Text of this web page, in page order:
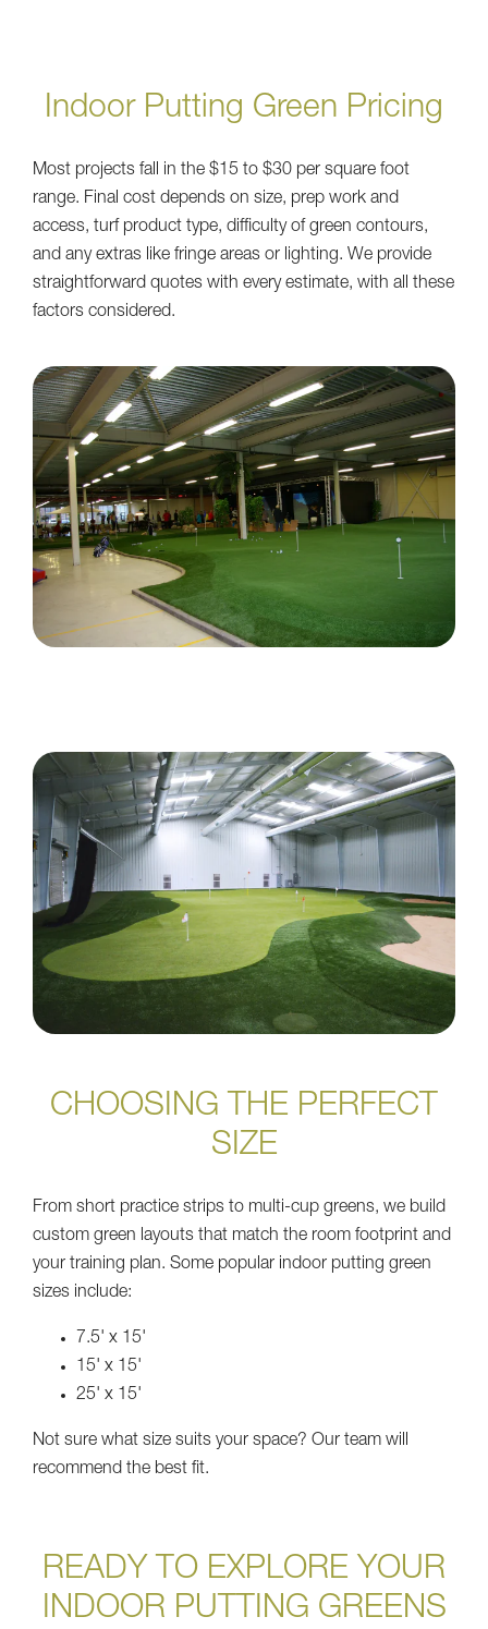
Indoor Putting Green Pricing
Most projects fall in the $15 to $30 per square foot
range. Final cost depends on size, prep work and
access, turf product type, difficulty of green contours,
and any extras like fringe areas or lighting. We provide
straightforward quotes with every estimate, with all these
factors considered.
CHOOSING THE PERFECT
SIZE
From short practice strips to multi-cup greens, we build
custom green layouts that match the room footprint and
your training plan. Some popular indoor putting green
sizes include:
7.5' x 15'
15' x 15'
25' x 15'
Not sure what size suits your space? Our team will
recommend the best fit.
READY TO EXPLORE YOUR
INDOOR PUTTING GREENS